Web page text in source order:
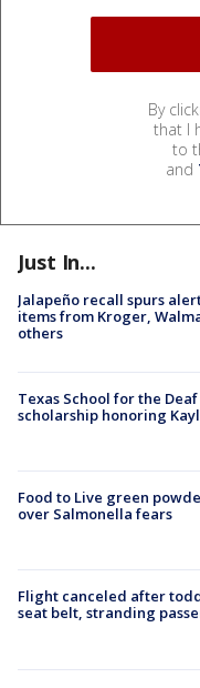
By
that I
to
and
Just In...
Jalapeño recall spurs
items from Kroger,
others
Texas School for the
scholarship honoring
Food to Live green
over Salmonella fears
Flight canceled after
seat belt, stranding